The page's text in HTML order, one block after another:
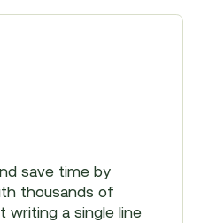
save time by
thousands of
writing a single line